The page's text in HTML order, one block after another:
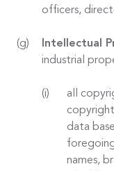
officers,
Intellectual
industrial
all
data
names,